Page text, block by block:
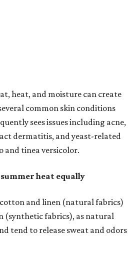
heat, and moisture can create
common skin conditions
sees issues including acne,
dermatitis, and yeast-related
and tinea versicolor.
heat equally
and linen (natural fabrics)
(synthetic fabrics), as natural
tend to release sweat and odors